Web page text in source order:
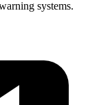
systems.